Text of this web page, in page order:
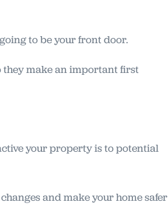
to be your front door.
they make an important first
your property is to potential
and make your home safer